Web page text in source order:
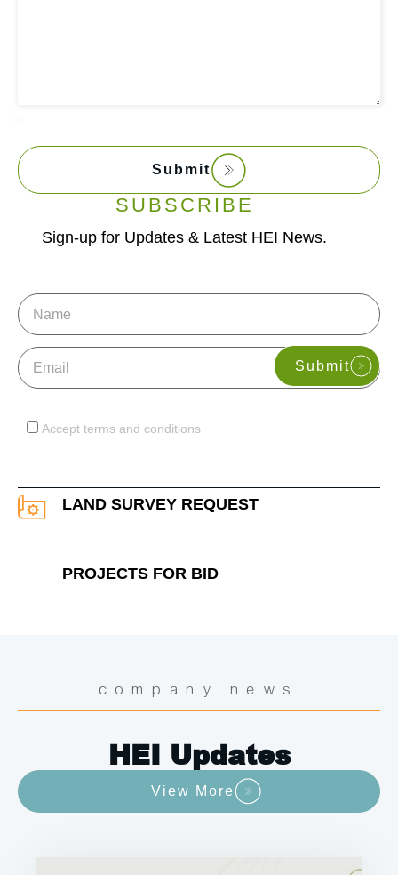
Submit
SUBSCRIBE
Sign-up for Updates & Latest HEI News.
Name
Email
Acceptance
Accept terms and conditions
Submit
LAND SURVEY REQUEST
PROJECTS FOR BID
company news
HEI Updates
View More